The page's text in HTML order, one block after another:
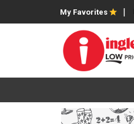
My Favorites